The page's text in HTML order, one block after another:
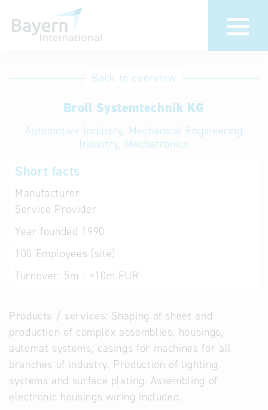
International
Hotline
Help for search
Terms of use
Back to overview
Broll Systemtechnik KG
Automotive Industry, Mechanical Engineering
Industry, Mechatronics
Short facts
Manufacturer
Service Provider
Year founded 1990
100 Employees (site)
Turnover: 5m - <10m EUR
Products / services: Shaping of sheet and
production of complex assemblies, housings,
automat systems, casings for machines for all
branches of industry. Production of lighting
systems and surface plating. Assembling of
electronic housings wiring included.